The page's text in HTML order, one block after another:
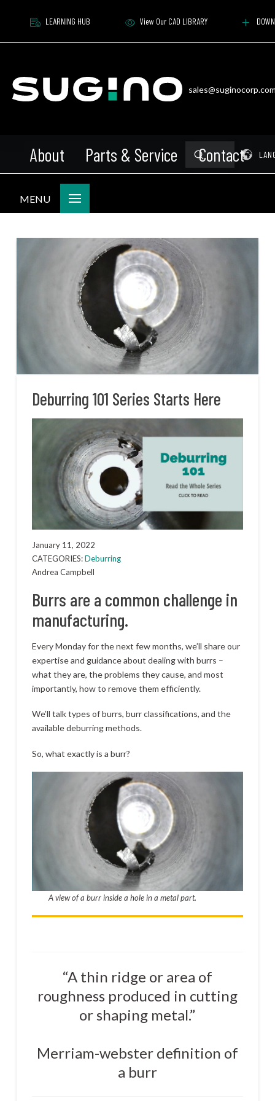
LEARNING HUB View Our CAD LIBRARY
About Parts & Service Contact
Search
Submit
MENU
Deburring 101 Series Starts Here
January 11, 2022
CATEGORIES:Deburring
Andrea Campbell
Burrs are a common challenge in
manufacturing.
Every Monday for the next few months, we’ll share our
expertise and guidance about dealing with burrs –
what they are, the problems they cause, and most
importantly, how to remove them efficiently.
We’ll talk types of burrs, burr classifications, and the
available deburring methods.
So, what exactly is a burr?
A view of a burr inside a hole in a metal part.
“A thin ridge or area of
roughness produced in cutting
or shaping metal.”
Merriam-webster definition of
a burr